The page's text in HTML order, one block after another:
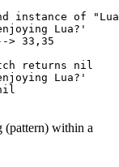
instance of
Lua?'
> 33,35
returns nil
Lua?'
(pattern) within a